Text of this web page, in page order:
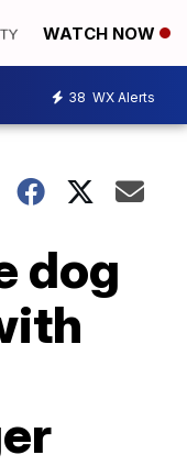
WATCH NOW
38 WX Alerts
dog